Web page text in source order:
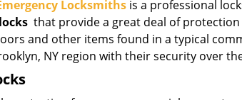
Locksmiths is a professional
that provide a great deal of
and other items found in a typical
NY region with their security over